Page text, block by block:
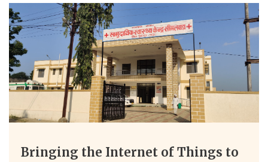
Bringing the Internet of Things to